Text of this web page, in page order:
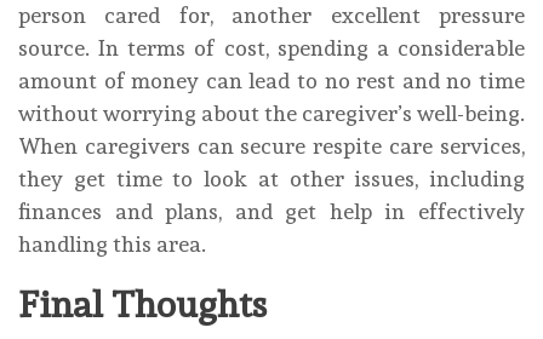
person cared for, another excellent pressure
source. In terms of cost, spending a considerable
amount of money can lead to no rest and no time
without worrying about the caregiver’s well-being.
When caregivers can secure respite care services,
they get time to look at other issues, including
finances and plans, and get help in effectively
handling this area.
Final Thoughts